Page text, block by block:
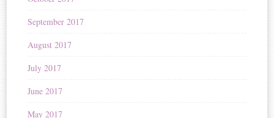
September 2017
August 2017
July 2017
June 2017
May 2017